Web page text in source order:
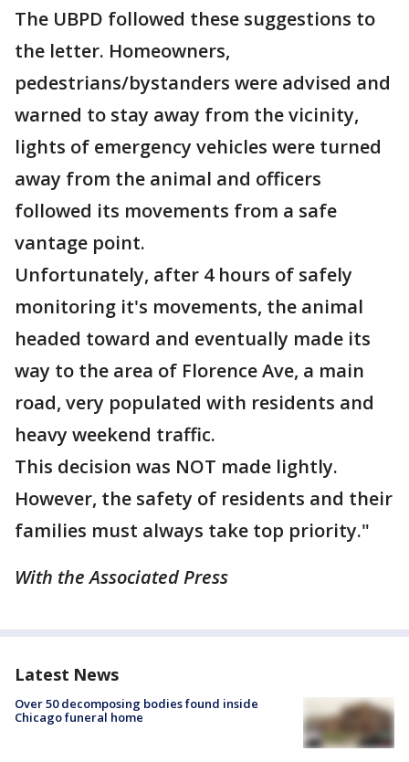
The UBPD followed these suggestions to
the letter. Homeowners,
pedestrians/bystanders were advised and
warned to stay away from the vicinity,
lights of emergency vehicles were turned
away from the animal and officers
followed its movements from a safe
vantage point.
Unfortunately, after 4 hours of safely
monitoring it's movements, the animal
headed toward and eventually made its
way to the area of Florence Ave, a main
road, very populated with residents and
heavy weekend traffic.
This decision was NOT made lightly.
However, the safety of residents and their
families must always take top priority."
With the Associated Press
Latest News
Over 50 decomposing bodies found inside
Chicago funeral home